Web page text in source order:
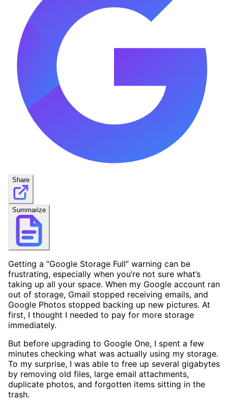
Share
Summarize
Getting a “Google Storage Full” warning can be
frustrating, especially when you’re not sure what’s
taking up all your space. When my Google account ran
out of storage, Gmail stopped receiving emails, and
Google Photos stopped backing up new pictures. At
first, I thought I needed to pay for more storage
immediately.
But before upgrading to Google One, I spent a few
minutes checking what was actually using my storage.
To my surprise, I was able to free up several gigabytes
by removing old files, large email attachments,
duplicate photos, and forgotten items sitting in the
trash.